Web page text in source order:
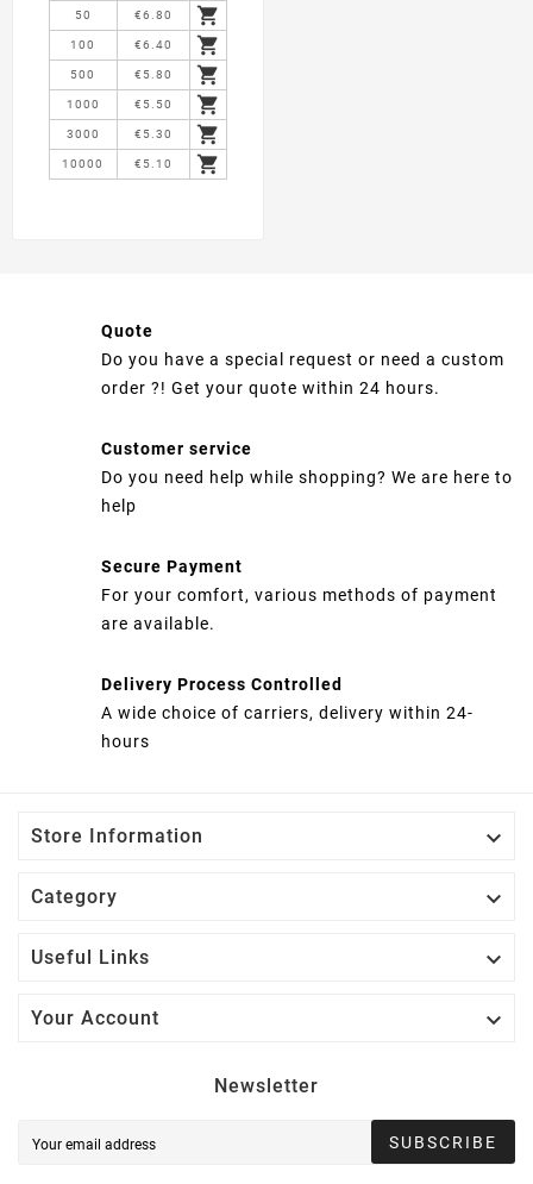
50 €6.80 
100 €6.40 
500 €5.80 
1000 €5.50 
3000 €5.30 
10000 €5.10 
Quote
Do you have a special request or need a custom
order ?! Get your quote within 24 hours.
Customer service
Do you need help while shopping? We are here to
help
Secure Payment
For your comfort, various methods of payment
are available.
Delivery Process Controlled
A wide choice of carriers, delivery within 24-
hours
Store Information 
Category 
Useful Links 
Your Account 
Newsletter
SUBSCRIBE